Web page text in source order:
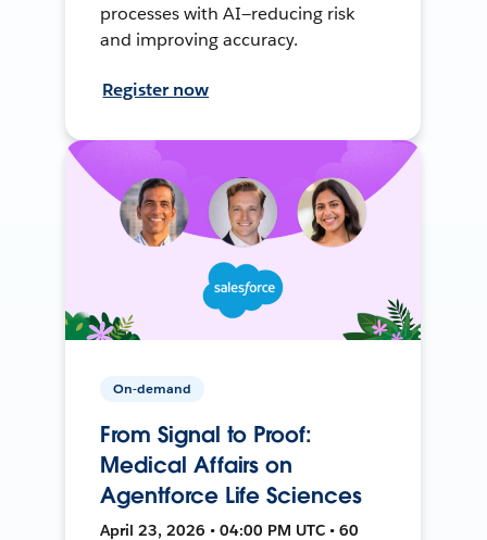
processes with AI—reducing risk
and improving accuracy.
Register now
On-demand
From Signal to Proof:
Medical Affairs on
Agentforce Life Sciences
April 23, 2026 • 04:00 PM UTC • 60